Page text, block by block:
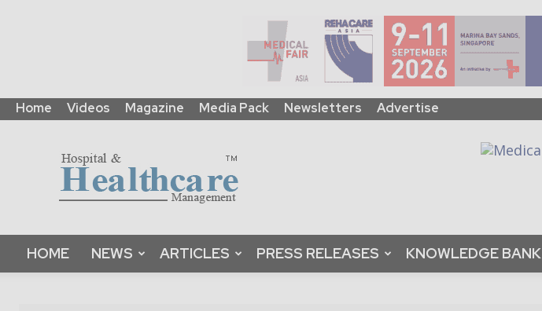
Home Videos Magazine Media Pack Newsletters Advertise
Global
|
B2B
Platform
Magazine
HOME NEWS ARTICLES PRESS RELEASES KNOWLEDGE BANK